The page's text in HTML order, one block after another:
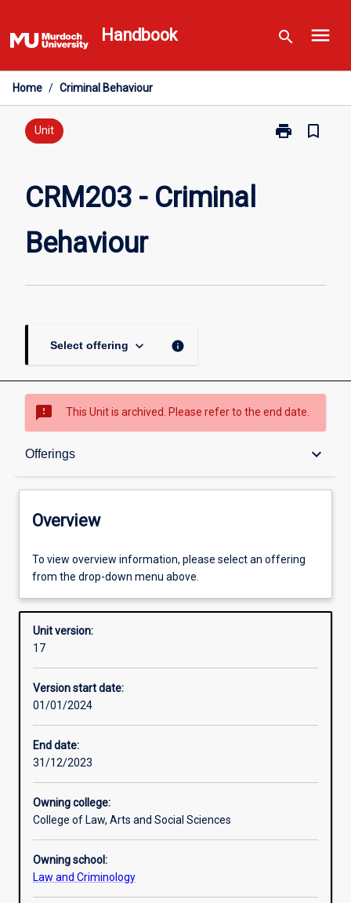
to
content
Handbook search menu
Home / Criminal Behaviour
Unit print
Print
bookmark_border
CRM203 - Criminal
Behaviour
Select offering keyboard_arrow_down info
sms_failed This Unit is archived. Please refer to the end date.
Offerings keyboard_arrow_down
Overview
Offerings
Requisites
Other learning activities
Additional information
Overview
To view overview information, please select an offering
from the drop-down menu above.
Unit version:
17
Version start date:
01/01/2024
End date:
31/12/2023
Owning college:
College of Law, Arts and Social Sciences
Owning school:
Law and Criminology